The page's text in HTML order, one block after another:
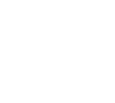
Does Medical
Addiction Treatment
Does Medical
Outpatient